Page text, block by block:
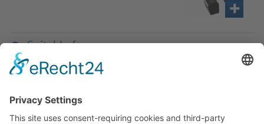
Suitable for
If you have any ques­tion?